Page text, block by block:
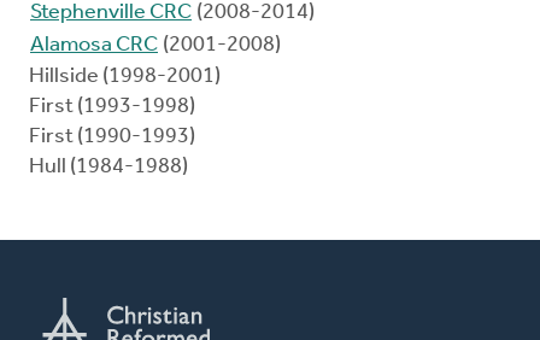
Stephenville CRC (2008-2014)
Alamosa CRC (2001-2008)
Hillside (1998-2001)
First (1993-1998)
First (1990-1993)
Hull (1984-1988)